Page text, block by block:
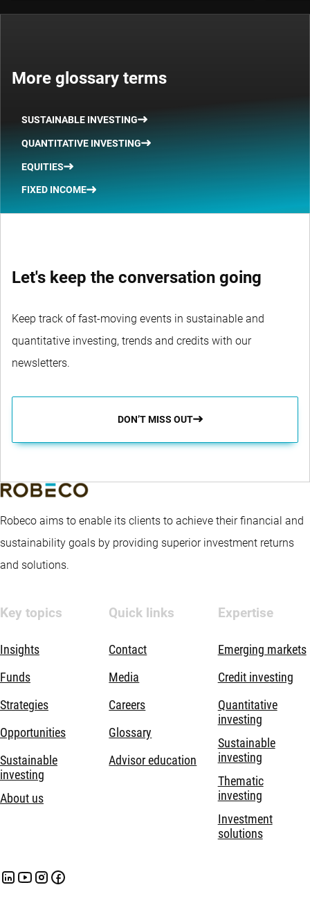
More glossary terms
SUSTAINABLE INVESTING
QUANTITATIVE INVESTING
EQUITIES
FIXED INCOME
Let's keep the conversation going
Keep track of fast-moving events in sustainable and
quantitative investing, trends and credits with our
newsletters.
DON’T MISS OUT
Robeco aims to enable its clients to achieve their financial and
sustainability goals by providing superior investment returns
and solutions.
Key topics
Insights
Funds
Strategies
Opportunities
Sustainable
investing
About us
Quick links
Contact
Media
Careers
Glossary
Advisor education
Expertise
Emerging markets
Credit investing
Quantitative
investing
Sustainable
investing
Thematic
investing
Investment
solutions